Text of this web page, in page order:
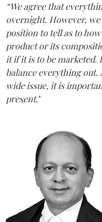
“We agree that
overnight. However,
position to tell as to
product or its
it if it is to be marketed.
balance everything out.
wide issue, it is
present."